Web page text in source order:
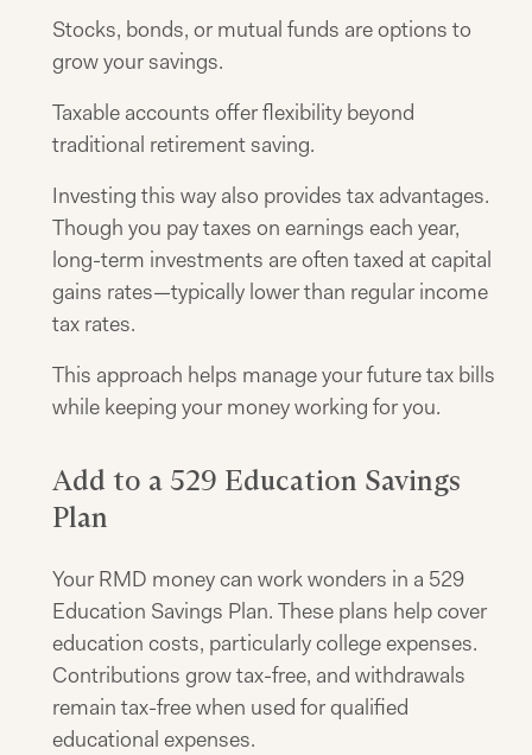
Stocks, bonds, or mutual funds are options to
grow your savings.
Taxable accounts offer flexibility beyond
traditional retirement saving.
Investing this way also provides tax advantages.
Though you pay taxes on earnings each year,
long-term investments are often taxed at capital
gains rates—typically lower than regular income
tax rates.
This approach helps manage your future tax bills
while keeping your money working for you.
Add to a 529 Education Savings
Plan
Your RMD money can work wonders in a 529
Education Savings Plan. These plans help cover
education costs, particularly college expenses.
Contributions grow tax-free, and withdrawals
remain tax-free when used for qualified
educational expenses.